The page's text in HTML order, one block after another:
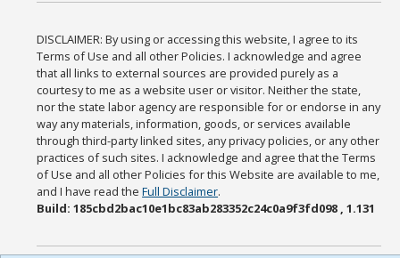
DISCLAIMER: By using or accessing this website, I agree to its
Terms of Use and all other Policies. I acknowledge and agree
that all links to external sources are provided purely as a
courtesy to me as a website user or visitor. Neither the state,
nor the state labor agency are responsible for or endorse in any
way any materials, information, goods, or services available
through third-party linked sites, any privacy policies, or any other
practices of such sites. I acknowledge and agree that the Terms
of Use and all other Policies for this Website are available to me,
and I have read theFull Disclaimer.
Build: 185cbd2bac10e1bc83ab283352c24c0a9f3fd098 , 1.131